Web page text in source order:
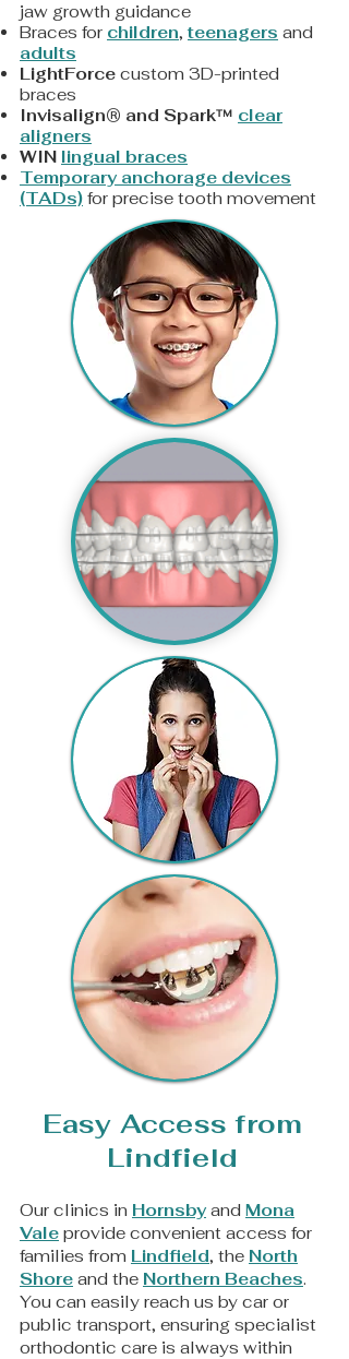
jaw growth guidance
Braces for children,teenagers and
adults
LightForce custom 3D-printed
braces
Invisalign® and Spark™ clear
aligners
WIN lingual braces
Temporary anchorage devices
(TADs) for precise tooth movement
Easy Access from
Lindfield
Our clinics in Hornsby and Mona
Vale provide convenient access for
families from Lindfield, the North
Shore and the Northern Beaches.
You can easily reach us by car or
public transport, ensuring specialist
orthodontic care is always within